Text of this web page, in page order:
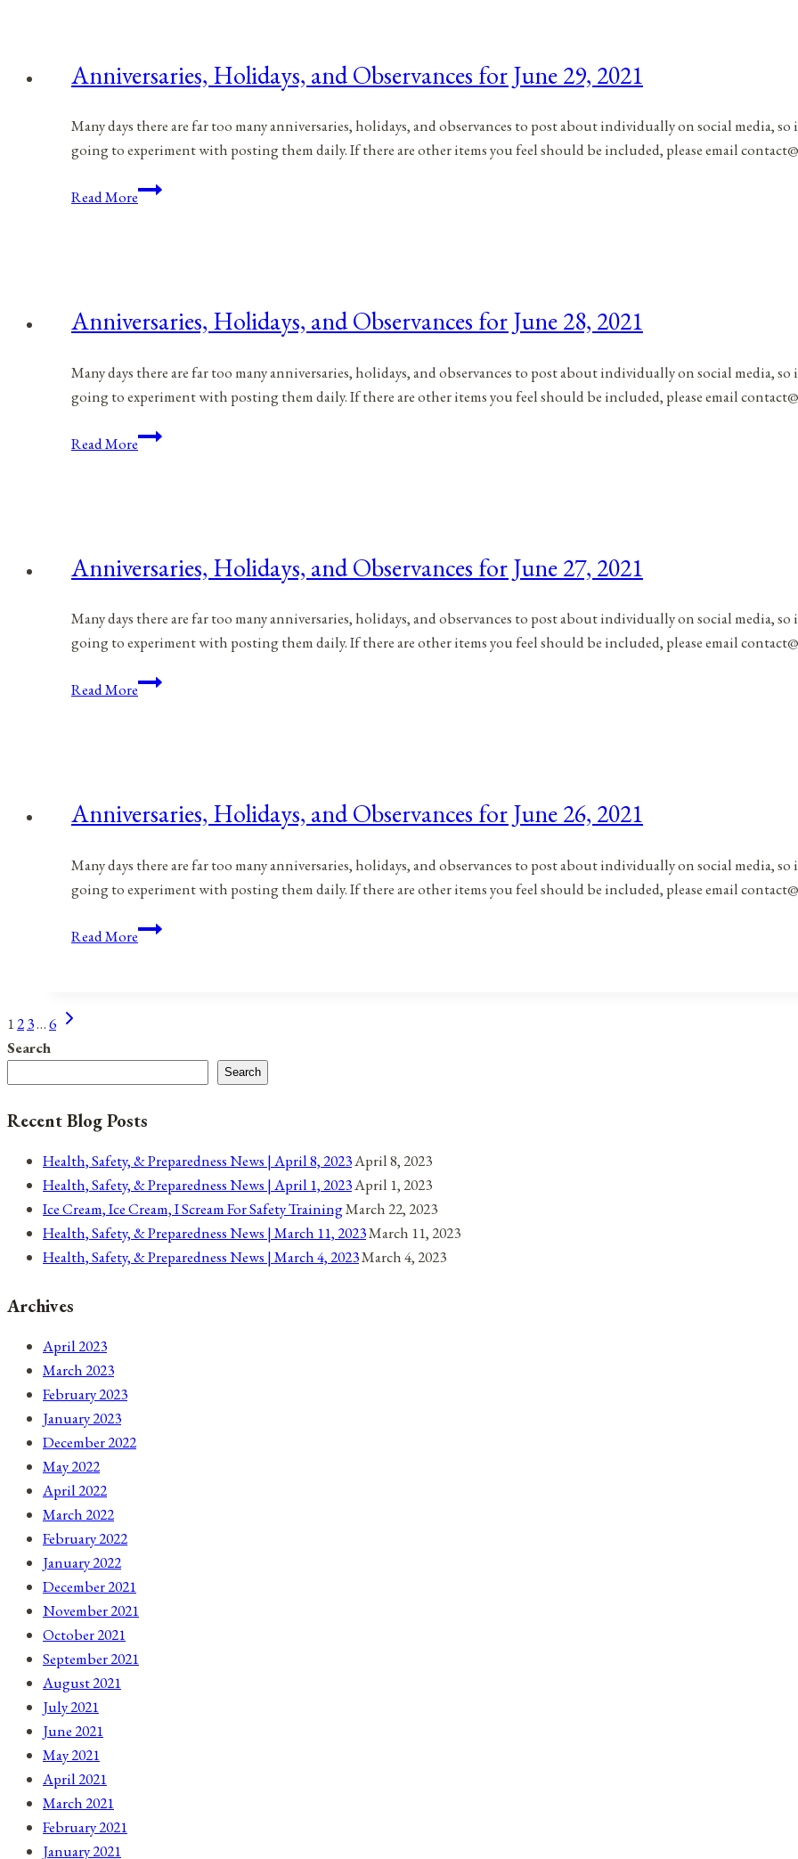
30,
Anniversaries, Holidays, and Observances for June 29, 2021
Many days there are far too many anniversaries, holidays, and observances to post about individually on social media,
going to experiment with posting them daily. If there are other items you feel should be included, please email
Read MoreAnniversaries,
29,
Anniversaries, Holidays, and Observances for June 28, 2021
Many days there are far too many anniversaries, holidays, and observances to post about individually on social media,
going to experiment with posting them daily. If there are other items you feel should be included, please email
Read MoreAnniversaries,
28,
Anniversaries, Holidays, and Observances for June 27, 2021
Many days there are far too many anniversaries, holidays, and observances to post about individually on social media,
going to experiment with posting them daily. If there are other items you feel should be included, please email
Read MoreAnniversaries,
27,
Anniversaries, Holidays, and Observances for June 26, 2021
Many days there are far too many anniversaries, holidays, and observances to post about individually on social media,
going to experiment with posting them daily. If there are other items you feel should be included, please email
Read MoreAnniversaries,
Page
navigation
123…6 Next
Search
Search
Recent Blog Posts
Health, Safety, & Preparedness News | April 8, 2023April 8, 2023
Health, Safety, & Preparedness News | April 1, 2023April 1, 2023
Ice Cream, Ice Cream, I Scream For Safety TrainingMarch 22, 2023
Health, Safety, & Preparedness News | March 11, 2023March 11, 2023
Health, Safety, & Preparedness News | March 4, 2023March 4, 2023
Archives
April 2023
March 2023
February 2023
January 2023
December 2022
May 2022
April 2022
March 2022
February 2022
January 2022
December 2021
November 2021
October 2021
September 2021
August 2021
July 2021
June 2021
May 2021
April 2021
March 2021
February 2021
January 2021